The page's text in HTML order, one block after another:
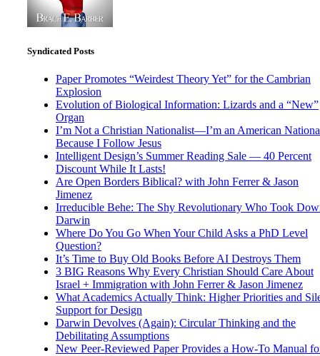
Syndicated Posts
Paper Promotes “Weirdest Theory Yet” for the Cambrian
Explosion
Evolution of Biological Information: Lizards and a “New”
Organ
I’m Not a Christian Nationalist—I’m an American
Because I Follow Jesus
Intelligent Design’s Summer Reading Sale — 40 Percent
Discount While It Lasts!
Are Open Borders Biblical? with John Ferrer & Jason
Jimenez
Irreducible Behe: The Shy Revolutionary Who Took
Darwin
Where Do You Go When Your Child Asks a PhD Level
Question?
It’s Time to Buy Old Books Before AI Destroys Them
3 BIG Reasons Why Every Christian Should Care About
Israel + Immigration with John Ferrer & Jason Jimenez
What Academics Actually Think: Higher Priorities and
Support for Design
Darwin Devolves (Again): Circular Thinking and the
Debilitating Assumptions
New Peer-Reviewed Paper Provides a How-To Manual